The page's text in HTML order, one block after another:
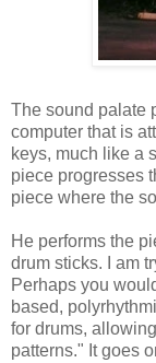
The sound palate
computer that is
keys, much like a
piece progresses
piece where the
He performs the
drum sticks. I am
Perhaps you
based,
for drums,
patterns." It goes